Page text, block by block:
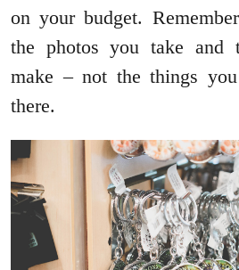
on your budget.
the photos you take and
make – not the things
there.